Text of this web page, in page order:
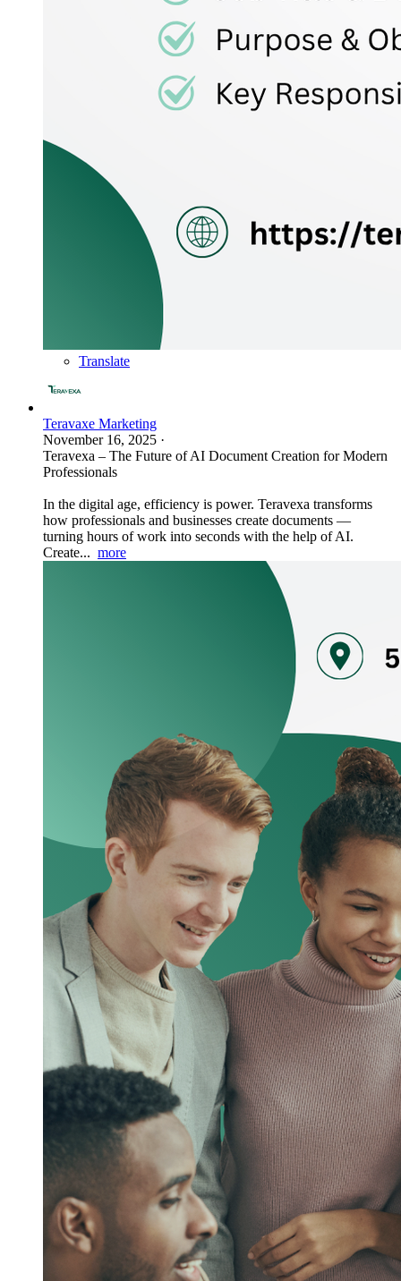
Translate
Teravaxe Marketing
November 16, 2025 ·
Teravexa – The Future of AI Document Creation for Modern
Professionals
In the digital age, efficiency is power. Teravexa transforms
how professionals and businesses create documents —
turning hours of work into seconds with the help of AI.
Create... more